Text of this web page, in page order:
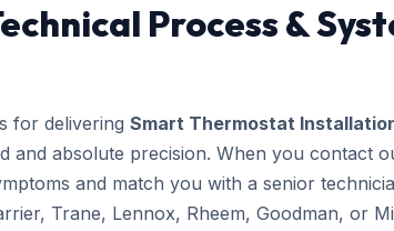
Process &
for delivering Smart Thermostat
and absolute precision. When you contact
and match you with a senior
Trane, Lennox, Rheem, Goodman, or